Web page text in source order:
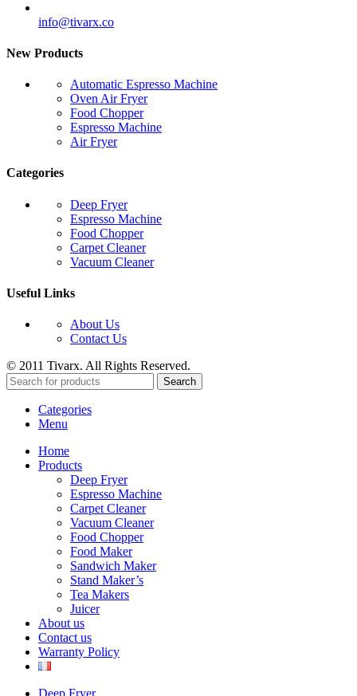
info@tivarx.co
New Products
Automatic Espresso Machine
Oven Air Fryer
Food Chopper
Espresso Machine
Air Fryer
Categories
Deep Fryer
Espresso Machine
Food Chopper
Carpet Cleaner
Vacuum Cleaner
Useful Links
About Us
Contact Us
© 2011 Tivarx. All Rights Reserved.
Search
Categories
Menu
Home
Products
Deep Fryer
Espresso Machine
Carpet Cleaner
Vacuum Cleaner
Food Chopper
Food Maker
Sandwich Maker
Stand Maker’s
Tea Makers
Juicer
About us
Contact us
Warranty Policy